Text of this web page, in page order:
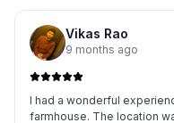
Vikas Rao
9 months ago
I had a wonderful
farmhouse. The location